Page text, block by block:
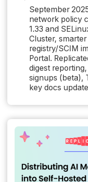
September
network policy
1.33 and
Cluster,
registry/SCIM
Portal.
digest
signups (beta),
key docs